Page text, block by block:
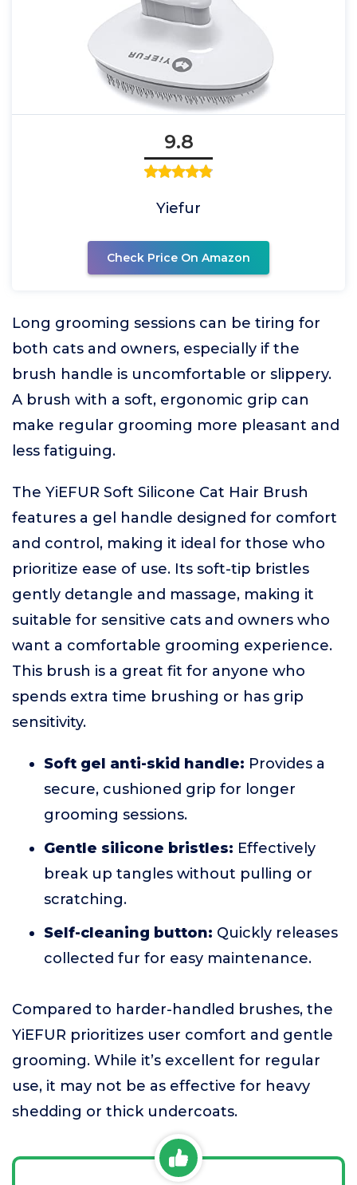
9.8
Yiefur
Check Price On Amazon
Long grooming sessions can be tiring for
both cats and owners, especially if the
brush handle is uncomfortable or slippery.
A brush with a soft, ergonomic grip can
make regular grooming more pleasant and
less fatiguing.
The YiEFUR Soft Silicone Cat Hair Brush
features a gel handle designed for comfort
and control, making it ideal for those who
prioritize ease of use. Its soft-tip bristles
gently detangle and massage, making it
suitable for sensitive cats and owners who
want a comfortable grooming experience.
This brush is a great fit for anyone who
spends extra time brushing or has grip
sensitivity.
Soft gel anti-skid handle: Provides a
secure, cushioned grip for longer
grooming sessions.
Gentle silicone bristles: Effectively
break up tangles without pulling or
scratching.
Self-cleaning button: Quickly releases
collected fur for easy maintenance.
Compared to harder-handled brushes, the
YiEFUR prioritizes user comfort and gentle
grooming. While it’s excellent for regular
use, it may not be as effective for heavy
shedding or thick undercoats.